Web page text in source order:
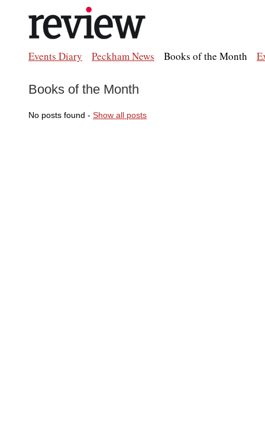
Events Diary Peckham News Books of the Month
Books of the Month
No posts found - Show all posts